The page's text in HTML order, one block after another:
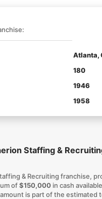
Atlanta,
180
1946
1958
Staffing &
& Recruiting franchise,
of$150,000in cash
is part of the estimated